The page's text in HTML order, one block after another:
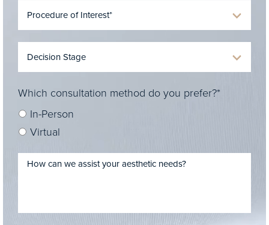
Which consultation method do you prefer?*
In-Person
Virtual